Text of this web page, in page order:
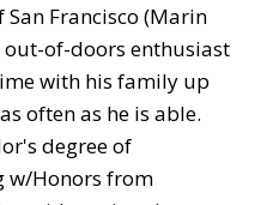
Francisco (Marin
out-of-doors enthusiast
with his family up
often as he is able.
degree of
w/Honors from